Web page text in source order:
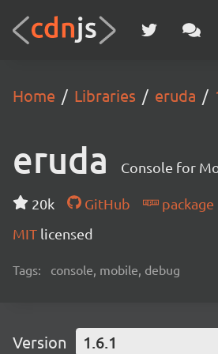
Home Libraries eruda
eruda Console for
20k GitHub
package
MIT licensed
Tags: console, mobile, debug
Version 1.6.1